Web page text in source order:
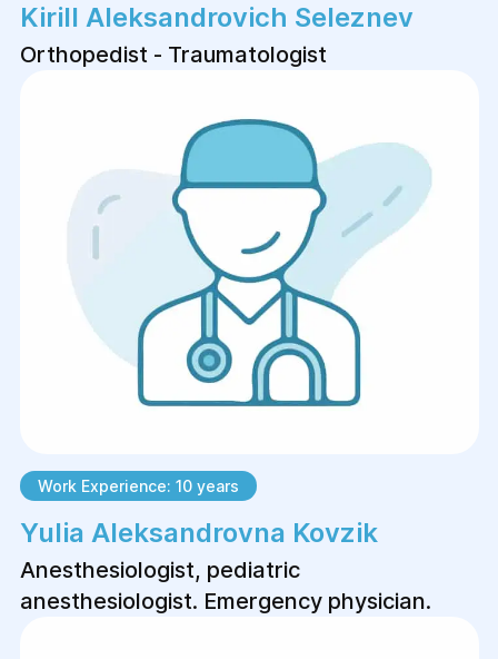
Kirill Aleksandrovich Seleznev
Orthopedist - Traumatologist
Work Experience: 10 years
Yulia Aleksandrovna Kovzik
Anesthesiologist, pediatric
anesthesiologist. Emergency physician.